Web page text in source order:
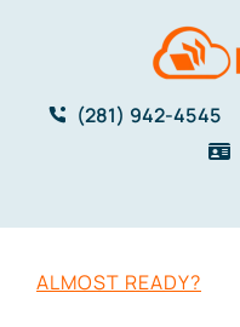
(281) 942-4545
Solutions
ALMOST READY?